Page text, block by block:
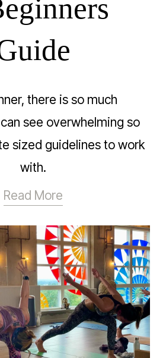
there is so much
see overwhelming so
sized guidelines to work
with.
Read More